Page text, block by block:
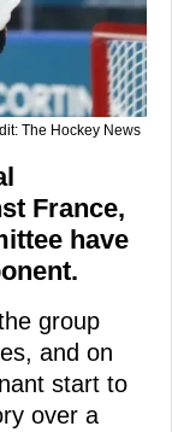
The Hockey News
France,
have
group
and on
start to
over a